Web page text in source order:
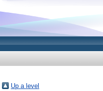
Up a level